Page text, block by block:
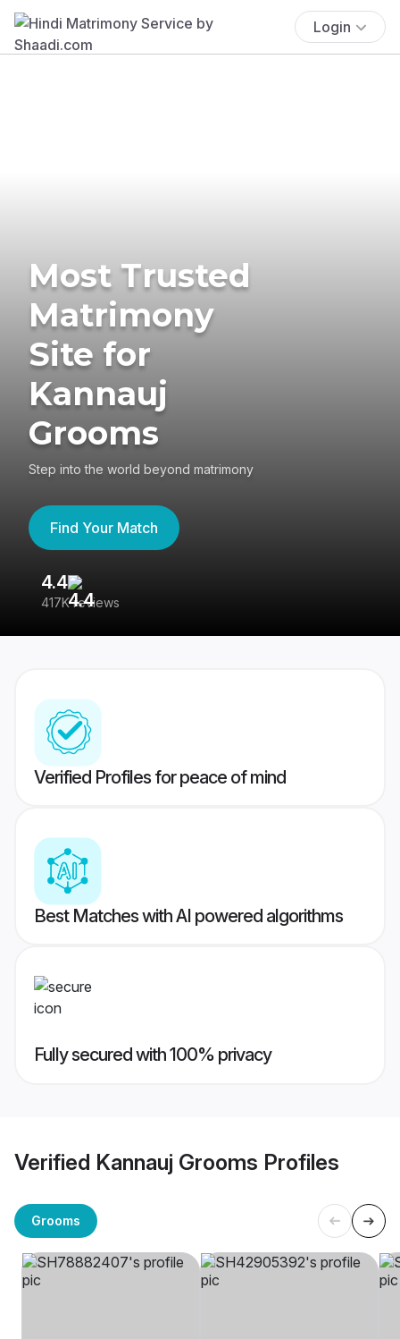
Login
Most Trusted
Matrimony
Site for
Kannauj
Grooms
Step into the world beyond matrimony
Find Your Match
4.4
417K reviews
Verified Profiles for peace of mind
Best Matches with AI powered algorithms
Fully secured with 100% privacy
Verified Kannauj Grooms Profiles
Grooms